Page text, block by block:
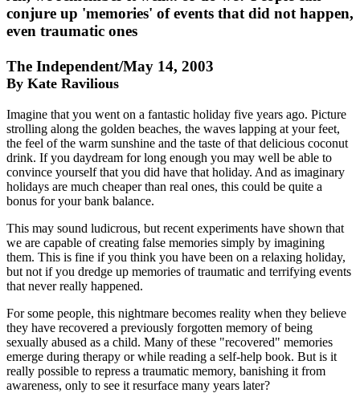
conjure up 'memories' of events that did not happen,
even traumatic ones
The Independent/May 14, 2003
By Kate Ravilious
Imagine that you went on a fantastic holiday five years ago. Picture
strolling along the golden beaches, the waves lapping at your feet,
the feel of the warm sunshine and the taste of that delicious coconut
drink. If you daydream for long enough you may well be able to
convince yourself that you did have that holiday. And as imaginary
holidays are much cheaper than real ones, this could be quite a
bonus for your bank balance.
This may sound ludicrous, but recent experiments have shown that
we are capable of creating false memories simply by imagining
them. This is fine if you think you have been on a relaxing holiday,
but not if you dredge up memories of traumatic and terrifying events
that never really happened.
For some people, this nightmare becomes reality when they believe
they have recovered a previously forgotten memory of being
sexually abused as a child. Many of these "recovered" memories
emerge during therapy or while reading a self-help book. But is it
really possible to repress a traumatic memory, banishing it from
awareness, only to see it resurface many years later?